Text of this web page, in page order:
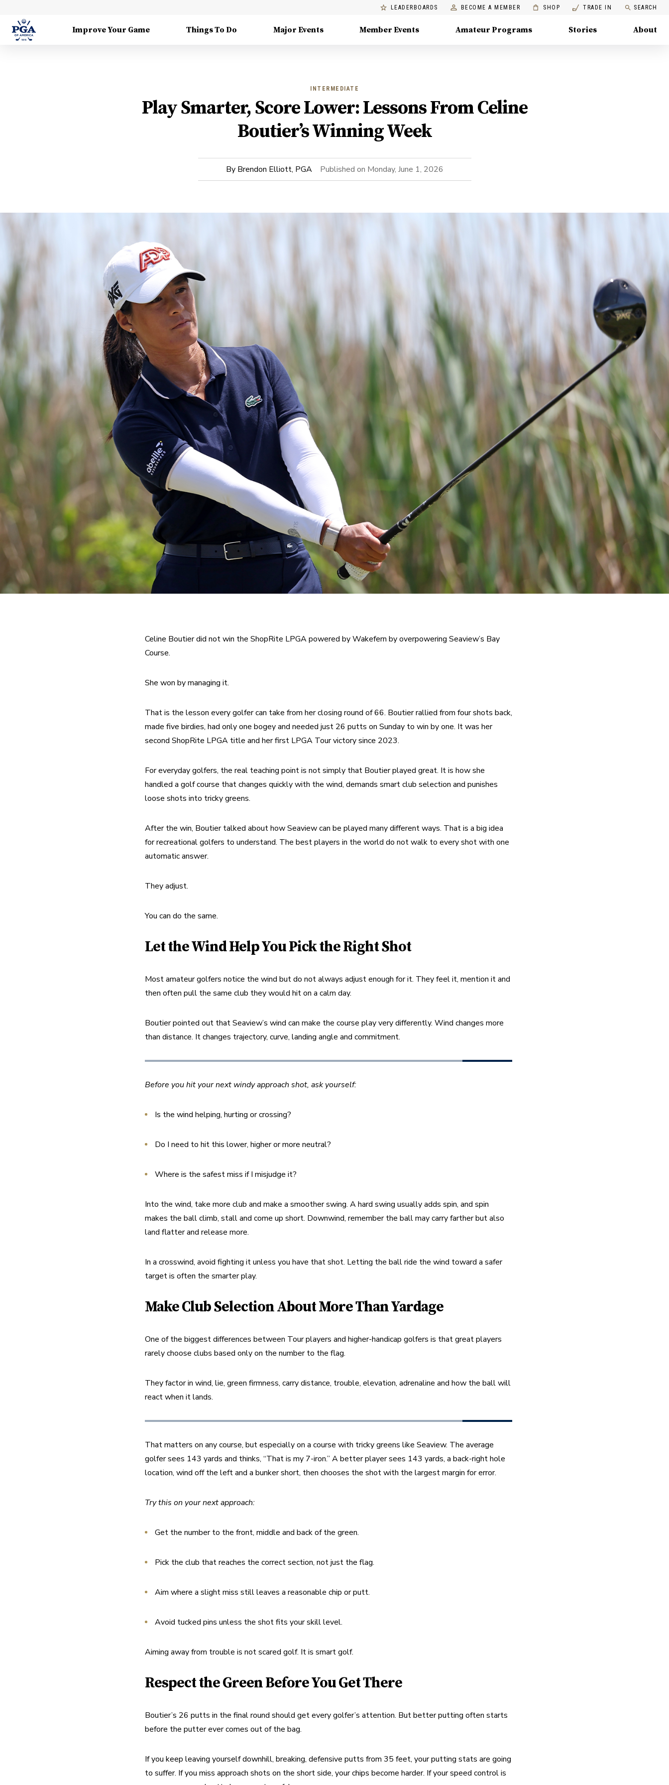
LEADERBOARDS BECOME A MEMBER SHOP TRADE IN SEARCH
Improve Your Game Things To Do Major Events Member Events Amateur Programs Stories About
INTERMEDIATE
Play Smarter, Score Lower: Lessons From Celine
Boutier’s Winning Week
By Brendon Elliott, PGA Published on Monday, June 1, 2026
Celine Boutier did not win the ShopRite LPGA powered by Wakefern by overpowering Seaview’s Bay
Course.
She won by managing it.
That is the lesson every golfer can take from her closing round of 66. Boutier rallied from four shots back,
made five birdies, had only one bogey and needed just 26 putts on Sunday to win by one. It was her
second ShopRite LPGA title and her first LPGA Tour victory since 2023.
For everyday golfers, the real teaching point is not simply that Boutier played great. It is how she
handled a golf course that changes quickly with the wind, demands smart club selection and punishes
loose shots into tricky greens.
After the win, Boutier talked about how Seaview can be played many different ways. That is a big idea
for recreational golfers to understand. The best players in the world do not walk to every shot with one
automatic answer.
They adjust.
You can do the same.
Let the Wind Help You Pick the Right Shot
Most amateur golfers notice the wind but do not always adjust enough for it. They feel it, mention it and
then often pull the same club they would hit on a calm day.
Boutier pointed out that Seaview’s wind can make the course play very differently. Wind changes more
than distance. It changes trajectory, curve, landing angle and commitment.
Before you hit your next windy approach shot, ask yourself:
Is the wind helping, hurting or crossing?
Do I need to hit this lower, higher or more neutral?
Where is the safest miss if I misjudge it?
Into the wind, take more club and make a smoother swing. A hard swing usually adds spin, and spin
makes the ball climb, stall and come up short. Downwind, remember the ball may carry farther but also
land flatter and release more.
In a crosswind, avoid fighting it unless you have that shot. Letting the ball ride the wind toward a safer
target is often the smarter play.
Make Club Selection About More Than Yardage
One of the biggest differences between Tour players and higher-handicap golfers is that great players
rarely choose clubs based only on the number to the flag.
They factor in wind, lie, green firmness, carry distance, trouble, elevation, adrenaline and how the ball will
react when it lands.
That matters on any course, but especially on a course with tricky greens like Seaview. The average
golfer sees 143 yards and thinks, “That is my 7-iron.” A better player sees 143 yards, a back-right hole
location, wind off the left and a bunker short, then chooses the shot with the largest margin for error.
Try this on your next approach:
Get the number to the front, middle and back of the green.
Pick the club that reaches the correct section, not just the flag.
Aim where a slight miss still leaves a reasonable chip or putt.
Avoid tucked pins unless the shot fits your skill level.
Aiming away from trouble is not scared golf. It is smart golf.
Respect the Green Before You Get There
Boutier’s 26 putts in the final round should get every golfer’s attention. But better putting often starts
before the putter ever comes out of the bag.
If you keep leaving yourself downhill, breaking, defensive putts from 35 feet, your putting stats are going
to suffer. If you miss approach shots on the short side, your chips become harder. If your speed control is